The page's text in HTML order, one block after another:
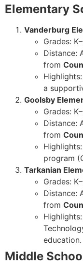
Elementary
Vanderburg
Grades:
Distance:
from
a
Goolsby
Grades:
Distance:
from
program
Tarkanian
Grades:
Distance:
from
education.
Middle